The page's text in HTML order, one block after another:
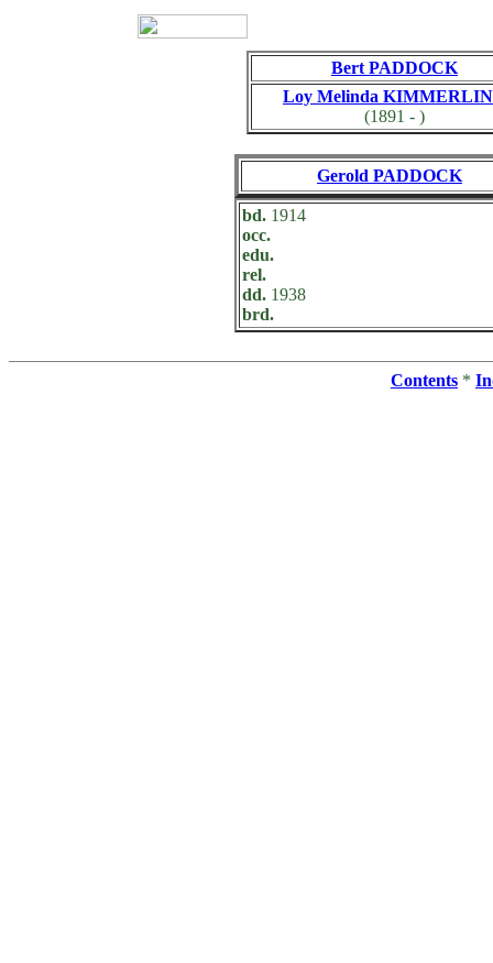
Bert PADDOCK
Loy Melinda
(1891 - )
Gerold PADDOCK
bd. 1914
occ.
edu.
rel.
dd. 1938
brd.
Contents *